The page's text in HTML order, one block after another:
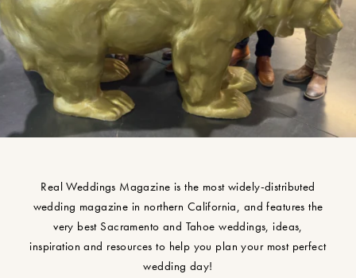
Real Weddings Magazine is the most widely-distributed
wedding magazine in northern California, and features the
very best Sacramento and Tahoe weddings, ideas,
inspiration and resources to help you plan your most perfect
wedding day!